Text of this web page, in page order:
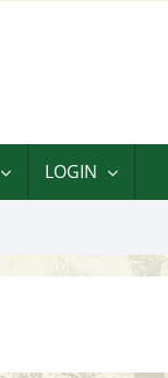
LOGIN